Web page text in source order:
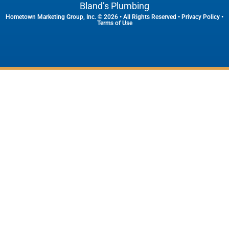
Bland’s Plumbing
Hometown Marketing Group, Inc. © 2026 • All Rights Reserved • Privacy Policy •
Terms of Use